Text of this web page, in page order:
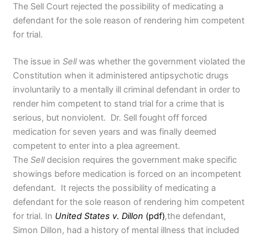
The Sell Court rejected the possibility of medicating a
defendant for the sole reason of rendering him competent
for trial.
The issue inSellwas whether the government violated the
Constitution when it administered antipsychotic drugs
involuntarily to a mentally ill criminal defendant in order to
render him competent to stand trial for a crime that is
serious, but nonviolent. Dr. Sell fought off forced
medication for seven years and was finally deemed
competent to enter into a plea agreement.
TheSelldecision requires the government make specific
showings before medication is forced on an incompetent
defendant. It rejects the possibility of medicating a
defendant for the sole reason of rendering him competent
for trial. In United States v. Dillon (pdf),the defendant,
Simon Dillon, had a history of mental illness that included